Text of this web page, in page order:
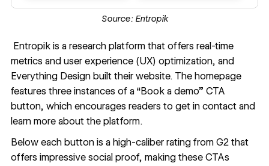
Source: Entropik
Entropikis a research platform that offers real-time
metrics and user experience (UX) optimization, and
Everything Designbuilt their website. The homepage
features three instances of a “Book a demo” CTA
button, which encourages readers to get in contact and
learn more about the platform.
Below each button is a high-caliber rating from G2 that
offers impressive social proof, making these CTAs